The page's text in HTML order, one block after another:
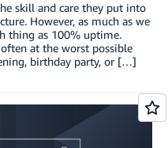
skill and care they put into
However, as much as we
thing as 100% uptime.
at the worst possible
birthday party, or […]